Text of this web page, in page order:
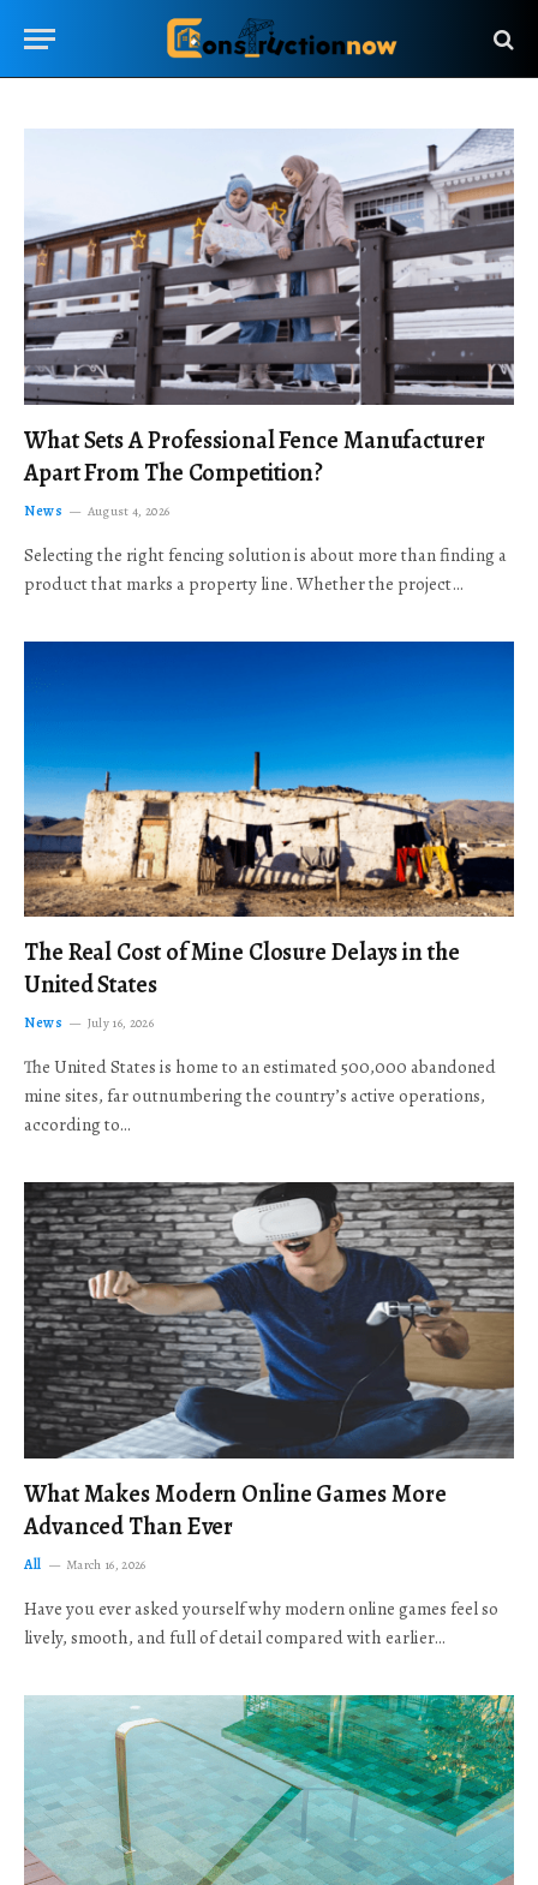
What Sets A Professional Fence Manufacturer
Apart From The Competition?
News August 4, 2026
Selecting the right fencing solution is about more than finding a
product that marks a property line. Whether the project…
The Real Cost of Mine Closure Delays in the
United States
News July 16, 2026
The United States is home to an estimated 500,000 abandoned
mine sites, far outnumbering the country’s active operations,
according to…
What Makes Modern Online Games More
Advanced Than Ever
All March 16, 2026
Have you ever asked yourself why modern online games feel so
lively, smooth, and full of detail compared with earlier…